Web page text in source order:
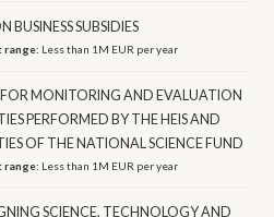
BUSINESS SUBSIDIES
range: Less than 1M EUR per year
FOR MONITORING AND EVALUATION
PERFORMED BY THE HEIS AND
OF THE NATIONAL SCIENCE FUND
range: Less than 1M EUR per year
SCIENCE, TECHNOLOGY AND